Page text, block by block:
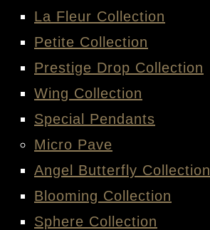
La Fleur Collection
Petite Collection
Prestige Drop Collection
Wing Collection
Special Pendants
Micro Pave
Angel Butterfly Collection
Blooming Collection
Sphere Collection